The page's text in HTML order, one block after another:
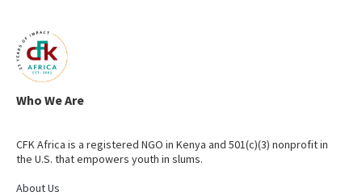
Who We Are
CFK Africa is a registered NGO in Kenya and 501(c)(3) nonprofit in
the U.S. that empowers youth in slums.
About Us